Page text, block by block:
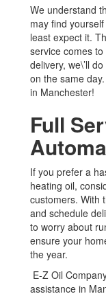
We understand
may find
least expect it.
service comes
delivery, we\’ll
on the same
in Manchester!
Full
If you prefer a
heating oil,
customers. With
and schedule
to worry about
ensure your
the year.
E-Z Oil
assistance in